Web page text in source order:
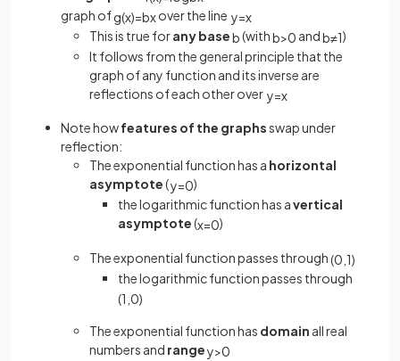
graph ofg(x)=bxover the line y=x
This is true forany baseb(withb>0 andb≠1)
It follows from the general principle that the
graph of any function and its inverse are
reflections of each other over y=x
Note howfeatures of the graphsswap under
reflection:
The exponential function has a horizontal
asymptote(y=0)
the logarithmic function has avertical
asymptote(x=0)
The exponential function passes through(0 1)
the logarithmic function passes through
(1 0)
The exponential function has domain all real
numbers and rangey>0